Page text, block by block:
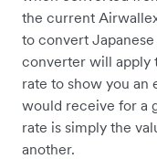
the current
to convert
converter will apply
rate to show you an
would receive for a
rate is simply the
another.